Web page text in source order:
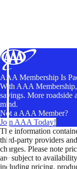
AAA Membership Is
With AAA
savings. More roadside
mind.
Not a AAA Member?
Join AAA Today!
The information
third-party providers
charges. Please note
are subject to
including pricing,